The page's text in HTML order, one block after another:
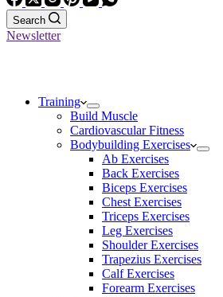
Search
Newsletter
Training
Build Muscle
Cardiovascular Fitness
Bodybuilding Exercises
Ab Exercises
Back Exercises
Biceps Exercises
Chest Exercises
Triceps Exercises
Leg Exercises
Shoulder Exercises
Trapezius Exercises
Calf Exercises
Forearm Exercises